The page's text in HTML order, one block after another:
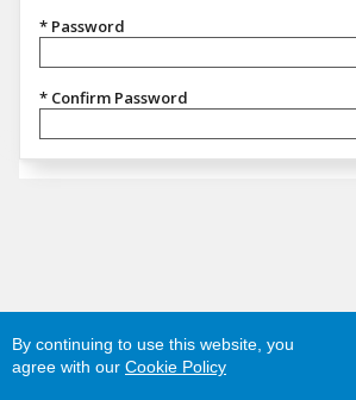
By continuing to use this website, you
agree with our Cookie Policy
* Password
* Confirm Password